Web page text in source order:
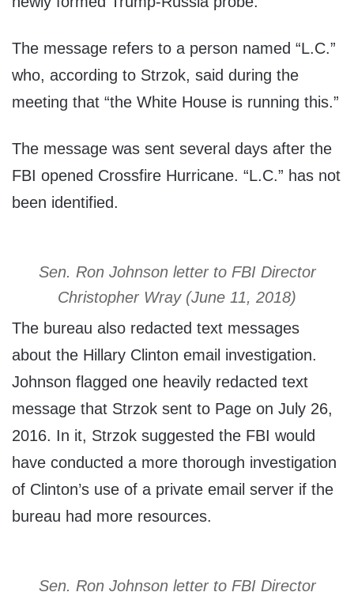
The message refers to a person named “L.C.”
who, according to Strzok, said during the
meeting that “the White House is running this.”
The message was sent several days after the
FBI opened Crossfire Hurricane. “L.C.” has not
been identified.
Sen. Ron Johnson letter to FBI Director
Christopher Wray (June 11, 2018)
The bureau also redacted text messages
about the Hillary Clinton email investigation.
Johnson flagged one heavily redacted text
message that Strzok sent to Page on July 26,
2016. In it, Strzok suggested the FBI would
have conducted a more thorough investigation
of Clinton’s use of a private email server if the
bureau had more resources.
Sen. Ron Johnson letter to FBI Director